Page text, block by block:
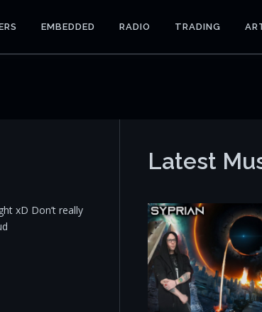
EMBEDDED RADIO TRADING
xD Don’t really
Latest